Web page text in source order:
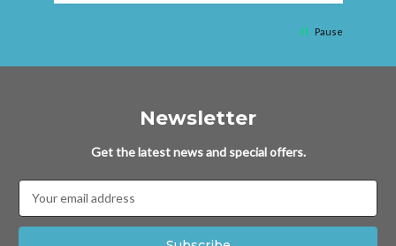
Pause
Newsletter
Get the latest news and special offers.
Address